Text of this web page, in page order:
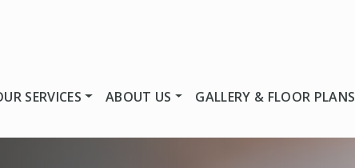
SERVICES ABOUT US GALLERY & FLOOR PLANS